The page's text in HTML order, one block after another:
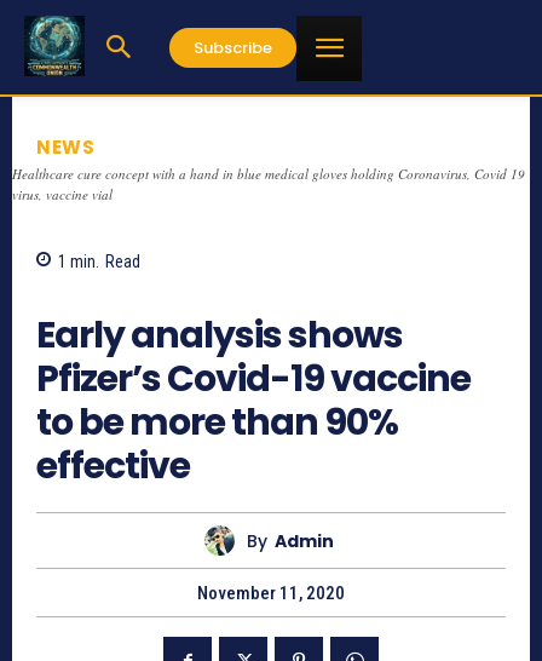
Subscribe
NEWS
Healthcare cure concept with a hand in blue medical gloves holding Coronavirus, Covid 19
virus, vaccine vial
1 min. Read
Early analysis shows
Pfizer’s Covid-19 vaccine
to be more than 90%
effective
By Admin
November 11, 2020